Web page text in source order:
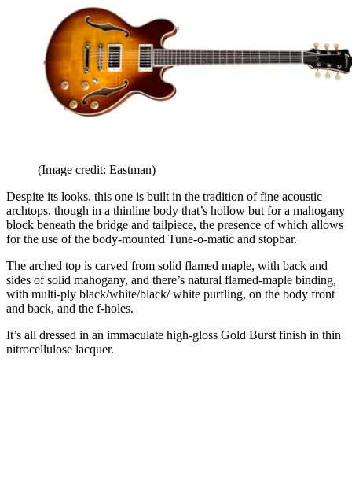
(Image credit: Eastman)
Despite its looks, this one is built in the tradition of fine acoustic
archtops, though in a thinline body that’s hollow but for a mahogany
block beneath the bridge and tailpiece, the presence of which allows
for the use of the body-mounted Tune-o-matic and stopbar.
The arched top is carved from solid flamed maple, with back and
sides of solid mahogany, and there’s natural flamed-maple binding,
with multi-ply black/white/black/ white purfling, on the body front
and back, and the f-holes.
It’s all dressed in an immaculate high-gloss Gold Burst finish in thin
nitrocellulose lacquer.